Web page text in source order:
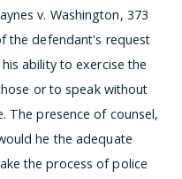
v. Washington, 373
the defendant's request
ability to exercise the
or to speak without
The presence of counsel,
he the adequate
the process of police